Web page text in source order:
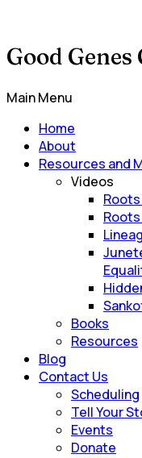
Good
Main Menu
Home
About
Resources and
Videos
Roots
Books
Resources
Blog
Contact Us
Scheduling
Tell Your
Events
Donate